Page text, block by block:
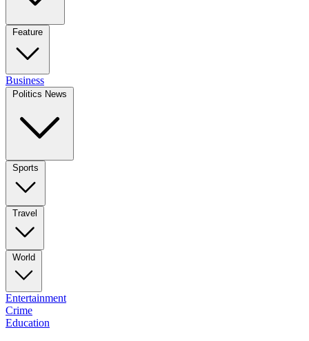
Feature
Business
Politics News
Sports
Travel
World
Entertainment
Crime
Education